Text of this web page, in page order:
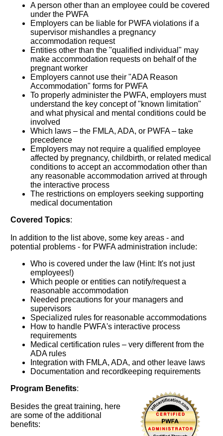
A person other than an employee could be covered
under the PWFA
Employers can be liable for PWFA violations if a
supervisor mishandles a pregnancy
accommodation request
Entities other than the "qualified individual" may
make accommodation requests on behalf of the
pregnant worker
Employers cannot use their "ADA Reason
Accommodation" forms for PWFA
To properly administer the PWFA, employers must
understand the key concept of "known limitation"
and what physical and mental conditions could be
involved
Which laws – the FMLA, ADA, or PWFA – take
precedence
Employers may not require a qualified employee
affected by pregnancy, childbirth, or related medical
conditions to accept an accommodation other than
any reasonable accommodation arrived at through
the interactive process
The restrictions on employers seeking supporting
medical documentation
Covered Topics:
In addition to the list above, some key areas - and
potential problems - for PWFA administration include:
Who is covered under the law (Hint: It's not just
employees!)
Which people or entities can notify/request a
reasonable accommodation
Needed precautions for your managers and
supervisors
Specialized rules for reasonable accommodations
How to handle PWFA's interactive process
requirements
Medical certification rules – very different from the
ADA rules
Integration with FMLA, ADA, and other leave laws
Documentation and recordkeeping requirements
Program Benefits:
Besides the great training, here
are some of the additional
benefits: